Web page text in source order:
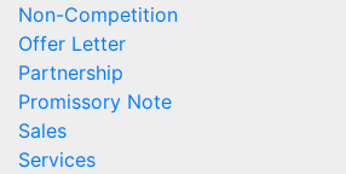
Non-Competition
Offer Letter
Partnership
Promissory Note
Sales
Services